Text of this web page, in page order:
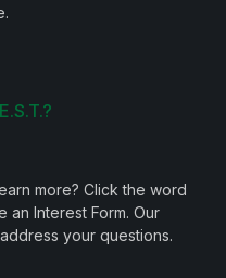
more? Click the word
an Interest Form. Our
your questions.